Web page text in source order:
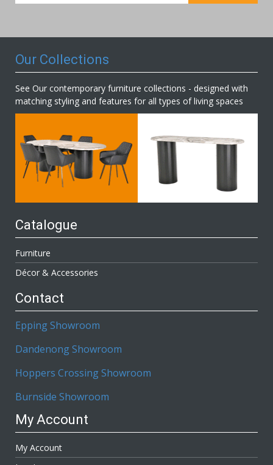
for
Our Collections
See Our contemporary furniture collections - designed with
matching styling and features for all types of living spaces
Catalogue
Furniture
Décor & Accessories
Contact
Epping Showroom
Dandenong Showroom
Hoppers Crossing Showroom
Burnside Showroom
My Account
My Account